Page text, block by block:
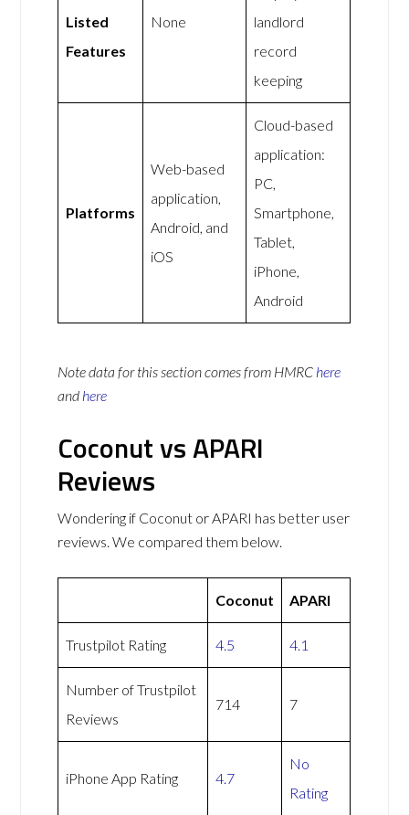
Listed
Features
None
landlord
record
keeping
Platforms
Web-based
application,
Android, and
iOS
Cloud-based
application:
PC,
Smartphone,
Tablet,
iPhone,
Android
Note data for this section comes from HMRC here
and here
Coconut vs APARI
Reviews
Wondering if Coconut or APARI has better user
reviews. We compared them below.
Coconut APARI
Trustpilot Rating 4.5 4.1
Number of Trustpilot
Reviews
714 7
iPhone App Rating 4.7
No
Rating